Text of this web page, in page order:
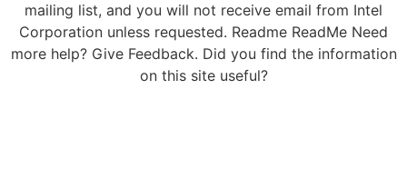
mailing list, and you will not receive email from Intel
Corporation unless requested. Readme ReadMe Need
more help? Give Feedback. Did you find the information
on this site useful?